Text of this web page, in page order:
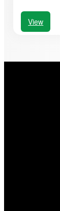
View